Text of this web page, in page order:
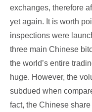
exchanges, therefore
yet again. It is worth
inspections were
three main Chinese
the world’s entire
huge. However, the
subdued when
fact, the Chinese